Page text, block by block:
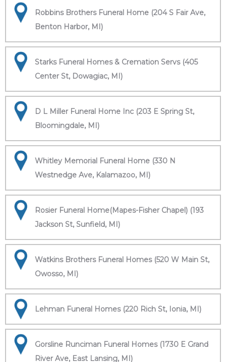
Robbins Brothers Funeral Home (204 S Fair Ave,
Benton Harbor, MI)
Starks Funeral Homes & Cremation Servs (405
Center St, Dowagiac, MI)
D L Miller Funeral Home Inc (203 E Spring St,
Bloomingdale, MI)
Whitley Memorial Funeral Home (330 N
Westnedge Ave, Kalamazoo, MI)
Rosier Funeral Home(Mapes-Fisher Chapel) (193
Jackson St, Sunfield, MI)
Watkins Brothers Funeral Homes (520 W Main St,
Owosso, MI)
Lehman Funeral Homes (220 Rich St, Ionia, MI)
Gorsline Runciman Funeral Homes (1730 E Grand
River Ave, East Lansing, MI)